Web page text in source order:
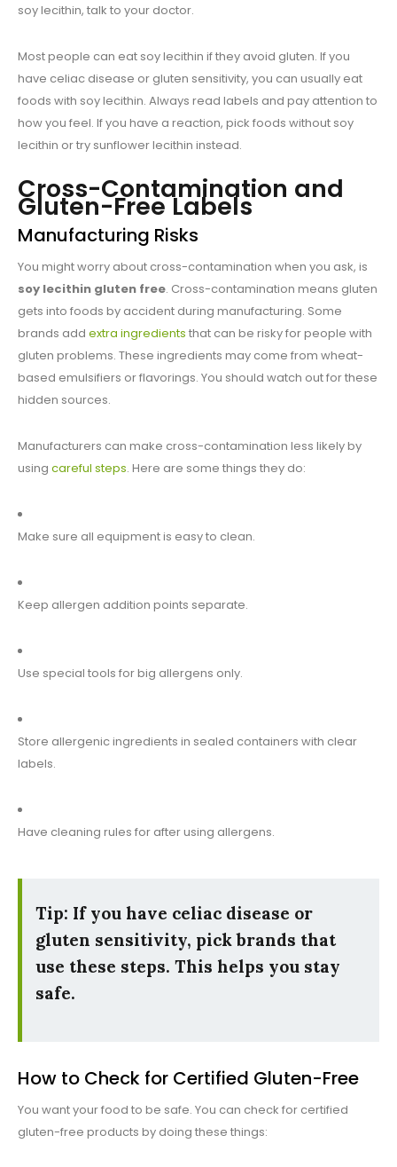
soy lecithin, talk to your doctor.
Most people can eat soy lecithin if they avoid gluten. If you
have celiac disease or gluten sensitivity, you can usually eat
foods with soy lecithin. Always read labels and pay attention to
how you feel. If you have a reaction, pick foods without soy
lecithin or try sunflower lecithin instead.
Cross-Contamination and
Gluten-Free Labels
Manufacturing Risks
You might worry about cross-contamination when you ask, is
soy lecithin gluten free. Cross-contamination means gluten
gets into foods by accident during manufacturing. Some
brands add extra ingredients that can be risky for people with
gluten problems. These ingredients may come from wheat-
based emulsifiers or flavorings. You should watch out for these
hidden sources.
Manufacturers can make cross-contamination less likely by
using careful steps. Here are some things they do:
Make sure all equipment is easy to clean.
Keep allergen addition points separate.
Use special tools for big allergens only.
Store allergenic ingredients in sealed containers with clear
labels.
Have cleaning rules for after using allergens.
Tip: If you have celiac disease or
gluten sensitivity, pick brands that
use these steps. This helps you stay
safe.
How to Check for Certified Gluten-Free
You want your food to be safe. You can check for certified
gluten-free products by doing these things: